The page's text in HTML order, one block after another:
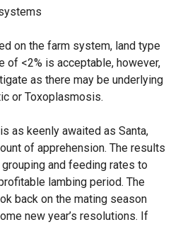
on the farm system, land type
of <2% is acceptable, however,
as there may be underlying
or Toxoplasmosis.
as keenly awaited as Santa,
of apprehension. The results
and feeding rates to
lambing period. The
back on the mating season
new year’s resolutions. If